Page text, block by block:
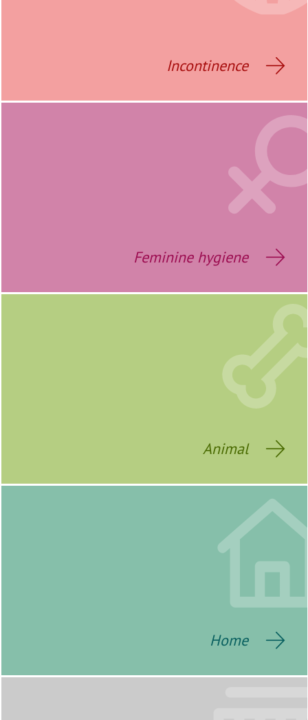
Incontinence
Feminine hygiene
Animal
Home